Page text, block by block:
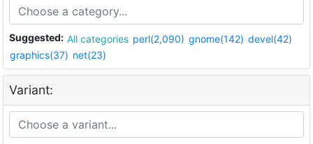
Suggested: All categories perl(2,090) gnome(142) devel(42)
graphics(37) net(23)
Variant: